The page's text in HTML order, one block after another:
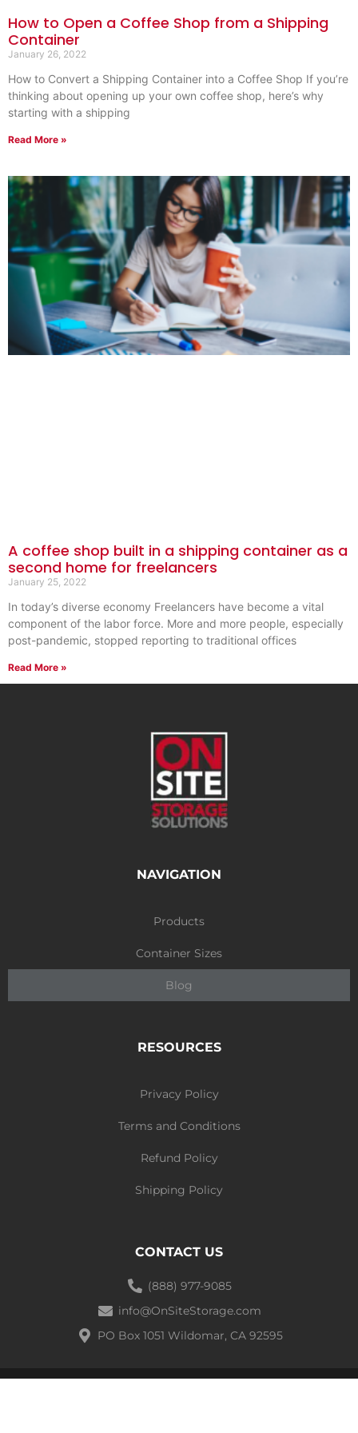
How to Open a Coffee Shop from a Shipping
Container
January 26, 2022
How to Convert a Shipping Container into a Coffee Shop If you’re
thinking about opening up your own coffee shop, here’s why
starting with a shipping
Read More »
A coffee shop built in a shipping container as a
second home for freelancers
January 25, 2022
In today’s diverse economy Freelancers have become a vital
component of the labor force. More and more people, especially
post-pandemic, stopped reporting to traditional offices
Read More »
NAVIGATION
Products
Container Sizes
Blog
RESOURCES
Privacy Policy
Terms and Conditions
Refund Policy
Shipping Policy
CONTACT US
(888) 977-9085
info@OnSiteStorage.com
PO Box 1051 Wildomar, CA 92595